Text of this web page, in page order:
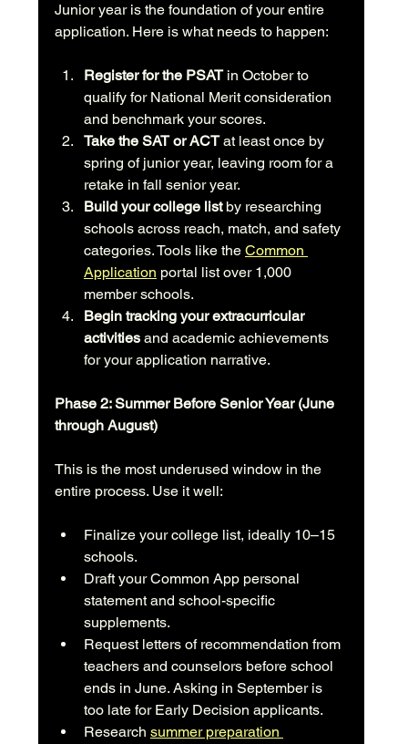
Junior year is the foundation of your entire
application. Here is what needs to happen:
Register for the PSAT in October to
qualify for National Merit consideration
and benchmark your scores.
Take the SAT or ACT at least once by
spring of junior year, leaving room for a
retake in fall senior year.
Build your college list by researching
schools across reach, match, and safety
categories. Tools like the Common
Application portal list over 1,000
member schools.
Begin tracking your extracurricular
activities and academic achievements
for your application narrative.
Phase 2: Summer Before Senior Year (June
through August)
This is the most underused window in the
entire process. Use it well:
Finalize your college list, ideally 10–15
schools.
Draft your Common App personal
statement and school-specific
supplements.
Request letters of recommendation from
teachers and counselors before school
ends in June. Asking in September is
too late for Early Decision applicants.
Research summer preparation